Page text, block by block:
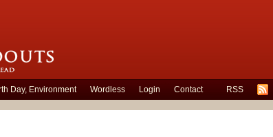
Day, Environment Wordless Login Contact RSS